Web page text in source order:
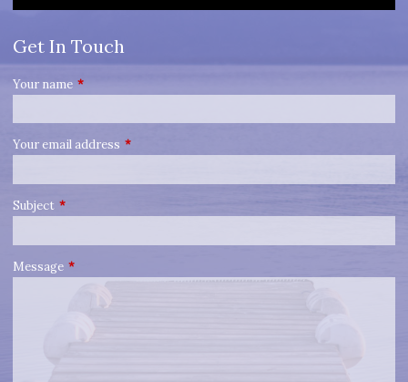
Get In Touch
Your name This field is required.
Your email address This field is required.
Subject This field is required.
Message This field is required.